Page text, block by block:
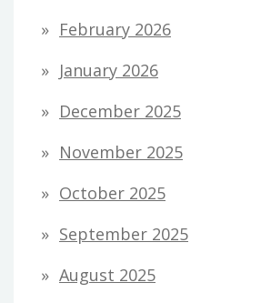
February 2026
January 2026
December 2025
November 2025
October 2025
September 2025
August 2025